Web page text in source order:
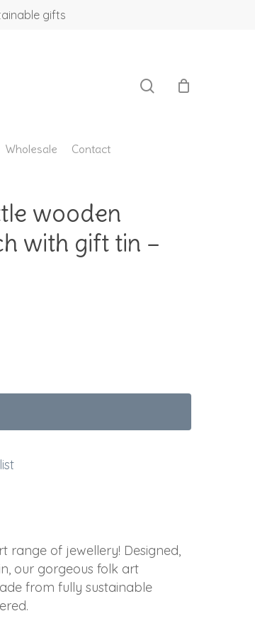
gifts
Wholesale Contact
wooden
with gift tin –
range of jewellery! Designed,
our gorgeous folk art
from fully sustainable